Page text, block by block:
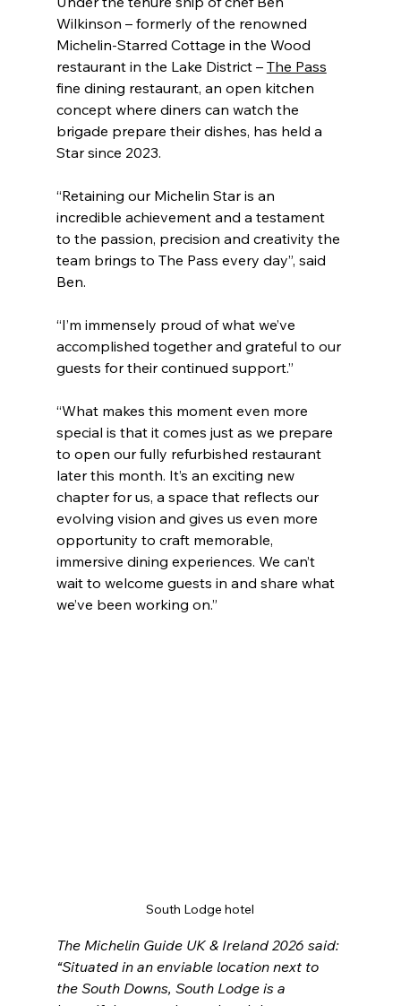
Wilkinson – formerly of the renowned
Michelin-Starred Cottage in the Wood
restaurant in the Lake District – The Pass
fine dining restaurant, an open kitchen
concept where diners can watch the
brigade prepare their dishes, has held a
Star since 2023.
“Retaining our Michelin Star is an
incredible achievement and a testament
to the passion, precision and creativity the
team brings to The Pass every day”, said
Ben.
“I’m immensely proud of what we’ve
accomplished together and grateful to our
guests for their continued support.”
“What makes this moment even more
special is that it comes just as we prepare
to open our fully refurbished restaurant
later this month. It’s an exciting new
chapter for us, a space that reflects our
evolving vision and gives us even more
opportunity to craft memorable,
immersive dining experiences. We can’t
wait to welcome guests in and share what
we’ve been working on.”
South Lodge hotel
The Michelin Guide UK & Ireland 2026 said:
“Situated in an enviable location next to
the South Downs, South Lodge is a